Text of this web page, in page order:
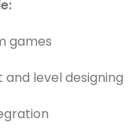
games
level designing